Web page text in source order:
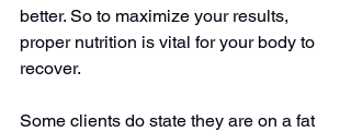
better. So to maximize your results,
proper nutrition is vital for your body to
recover.
Some clients do state they are on a fat